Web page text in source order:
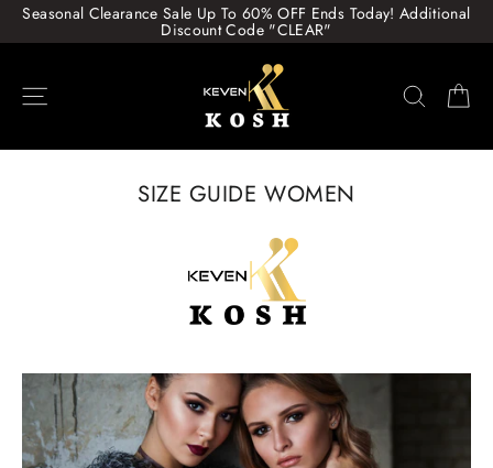
Skip
content
Seasonal Clearance Sale Up To 60% OFF Ends Today! Additional
Discount Code "CLEAR"
Search
SIZE GUIDE WOMEN